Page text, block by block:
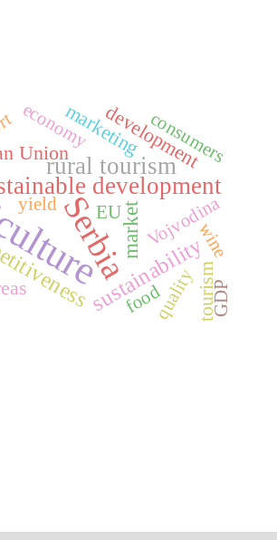
Serbia
development
rural tourism
sustainability
market
Union
tourism
marketingdevelopment
Vojvodina
consumers
quality
yield
economy
EU
food
wine
GDP